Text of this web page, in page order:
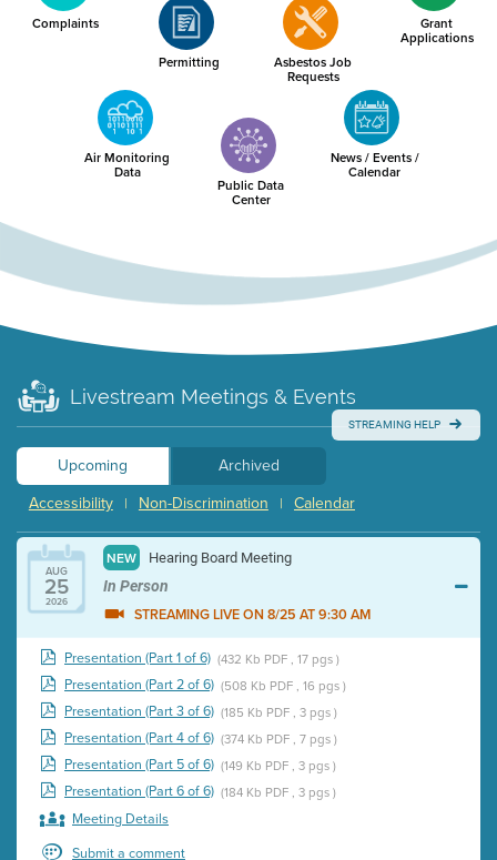
Complaints
Permitting
Asbestos Job
Requests
Grant
Applications
Air Monitoring
Data
Public Data
Center
News / Events /
Calendar
Livestream Meetings & Events
STREAMING HELP
Upcoming
Archived
Calendar
|
Non-Discrimination
|
Accessibility
AUG
25
2026
NEW Hearing Board Meeting
In Person
STREAMING LIVE ON 8/25 AT 9:30 AM
Presentation (Part 1 of 6) (432 Kb PDF , 17 pgs )
Presentation (Part 2 of 6) (508 Kb PDF , 16 pgs )
Presentation (Part 3 of 6) (185 Kb PDF , 3 pgs )
Presentation (Part 4 of 6) (374 Kb PDF , 7 pgs )
Presentation (Part 5 of 6) (149 Kb PDF , 3 pgs )
Presentation (Part 6 of 6) (184 Kb PDF , 3 pgs )
Meeting Details
Submit a comment